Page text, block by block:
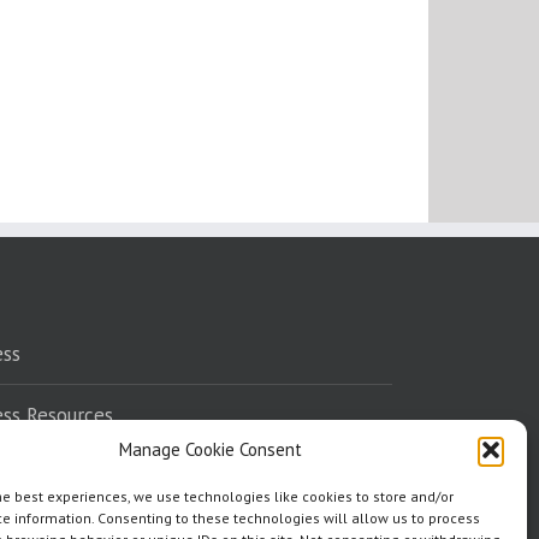
Manage Cookie Consent
best experiences, we use technologies like cookies to store and/or
information. Consenting to these technologies will allow us to process
Resources